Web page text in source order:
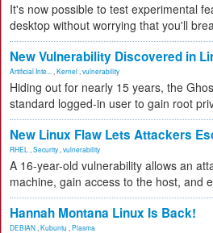
It's now possible to test experimental
desktop without worrying that you'll
New Vulnerability Discovered in
Artificial Inte... Kernel vulnerability
Hiding out for nearly 15 years, the
standard logged-in user to gain root
New Linux Flaw Lets Attackers
RHEL Security vulnerability
A 16-year-old vulnerability allows an
machine, gain access to the host, and
Hannah Montana Linux Is Back!
DEBIAN Kubuntu Plasma